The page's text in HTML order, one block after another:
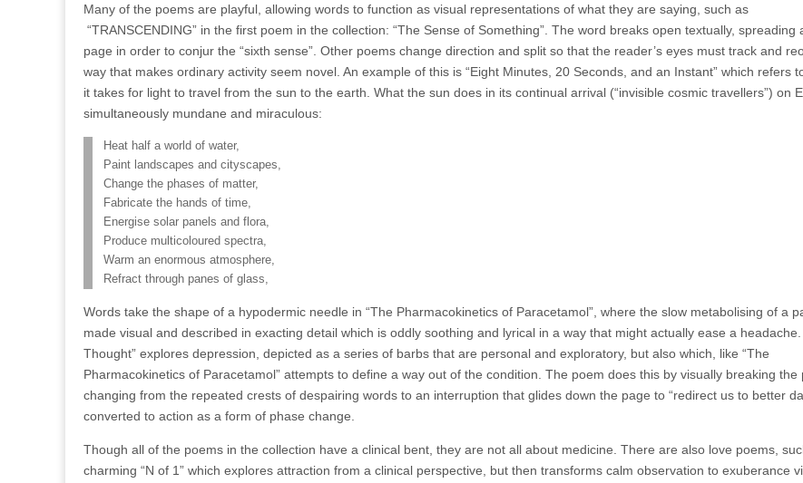
Many of the poems are playful, allowing words to function as visual representations of what they are saying, such as
“TRANSCENDING” in the first poem in the collection: “The Sense of Something”. The word breaks open textually, spreading
page in order to conjur the “sixth sense”. Other poems change direction and split so that the reader’s eyes must track and
way that makes ordinary activity seem novel. An example of this is “Eight Minutes, 20 Seconds, and an Instant” which refers
it takes for light to travel from the sun to the earth. What the sun does in its continual arrival (“invisible cosmic travellers”) on
simultaneously mundane and miraculous:
Heat half a world of water,
Paint landscapes and cityscapes,
Change the phases of matter,
Fabricate the hands of time,
Energise solar panels and flora,
Produce multicoloured spectra,
Warm an enormous atmosphere,
Refract through panes of glass,
Words take the shape of a hypodermic needle in “The Pharmacokinetics of Paracetamol”, where the slow metabolising of a
made visual and described in exacting detail which is oddly soothing and lyrical in a way that might actually ease a headache.
Thought” explores depression, depicted as a series of barbs that are personal and exploratory, but also which, like “The
Pharmacokinetics of Paracetamol” attempts to define a way out of the condition. The poem does this by visually breaking the
changing from the repeated crests of despairing words to an interruption that glides down the page to “redirect us to better
converted to action as a form of phase change.
Though all of the poems in the collection have a clinical bent, they are not all about medicine. There are also love poems,
charming “N of 1” which explores attraction from a clinical perspective, but then transforms calm observation to exuberance